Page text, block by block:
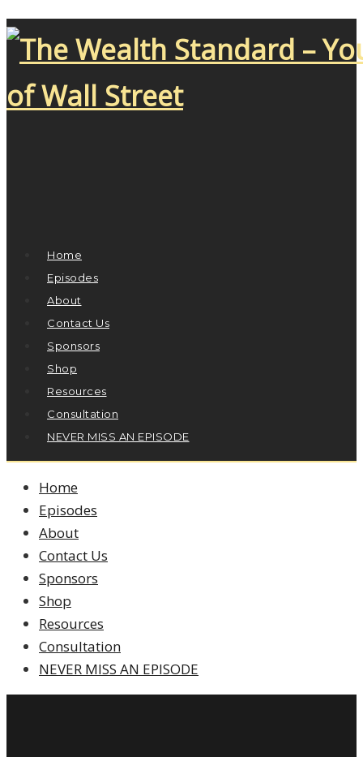
Home
Episodes
About
Contact Us
Sponsors
Shop
Resources
Consultation
NEVER MISS AN EPISODE
Home
Episodes
About
Contact Us
Sponsors
Shop
Resources
Consultation
NEVER MISS AN EPISODE